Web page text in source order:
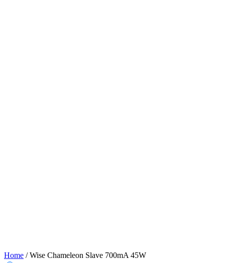
Home /Wise Chameleon Slave 700mA 45W